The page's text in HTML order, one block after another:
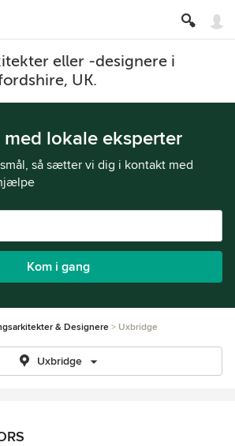
eller -designere i
UK.
lokale eksperter
så sætter vi dig i kontakt med
Kom i gang
& Designere Uxbridge
Uxbridge